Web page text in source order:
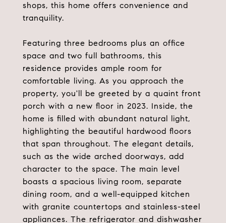
shops, this home offers convenience and
tranquility.
Featuring three bedrooms plus an office
space and two full bathrooms, this
residence provides ample room for
comfortable living. As you approach the
property, you'll be greeted by a quaint front
porch with a new floor in 2023. Inside, the
home is filled with abundant natural light,
highlighting the beautiful hardwood floors
that span throughout. The elegant details,
such as the wide arched doorways, add
character to the space. The main level
boasts a spacious living room, separate
dining room, and a well-equipped kitchen
with granite countertops and stainless-steel
appliances. The refrigerator and dishwasher